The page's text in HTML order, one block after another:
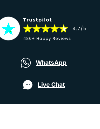
WhatsApp
Live Chat